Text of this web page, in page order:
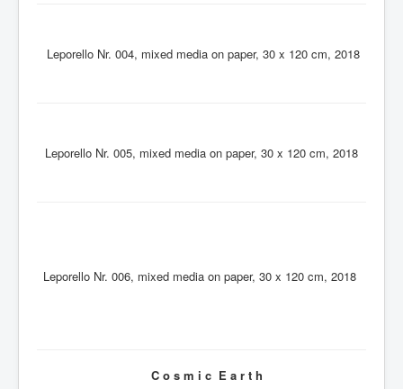
Leporello Nr. 004, mixed media on paper, 30 x 120 cm, 2018
Leporello Nr. 005, mixed media on paper, 30 x 120 cm, 2018
Leporello Nr. 006, mixed media on paper, 30 x 120 cm, 2018
C o s m i c E a r t h